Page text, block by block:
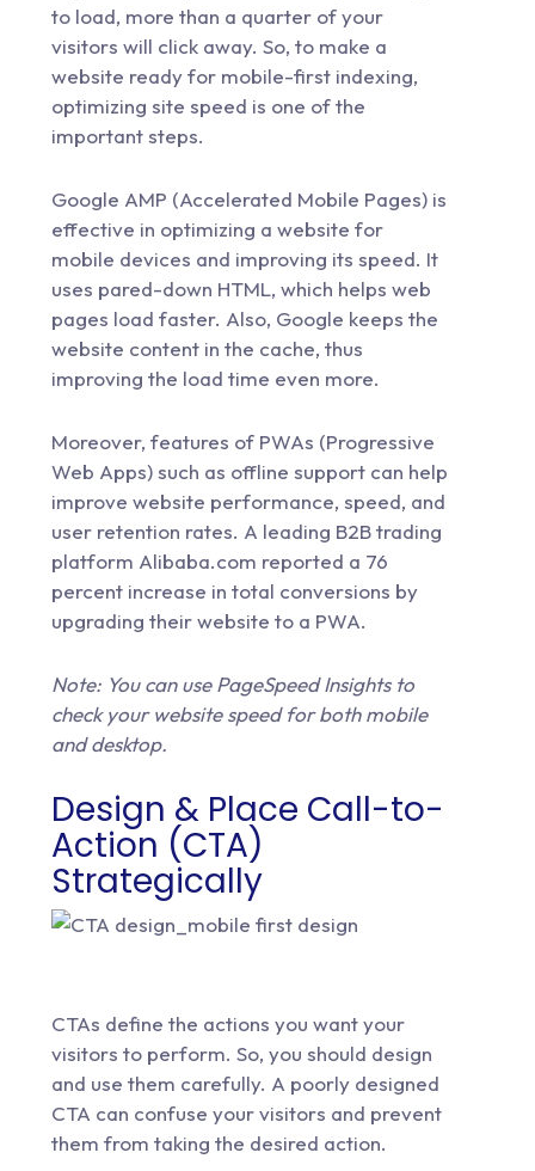
to load, more than a quarter of your
visitors will click away. So, to make a
website ready for mobile-first indexing,
optimizing site speed is one of the
important steps.
Google AMP (Accelerated Mobile Pages) is
effective in optimizing a website for
mobile devices and improving its speed. It
uses pared-down HTML, which helps web
pages load faster. Also, Google keeps the
website content in the cache, thus
improving the load time even more.
Moreover, features of PWAs (Progressive
Web Apps) such as offline support can help
improve website performance, speed, and
user retention rates. A leading B2B trading
platform Alibaba.com reported a 76
percent increase in total conversions by
upgrading their website to a PWA.
Note: You can usePageSpeed Insightsto
check your website speed for both mobile
and desktop.
Design & Place Call-to-
Action (CTA)
Strategically
CTAs define the actions you want your
visitors to perform. So, you should design
and use them carefully. A poorly designed
CTA can confuse your visitors and prevent
them from taking the desired action.